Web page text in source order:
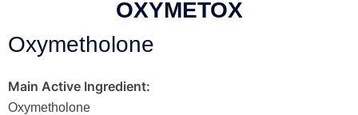
OXYMETOX
Oxymetholone
Main Active Ingredient:
Oxymetholone